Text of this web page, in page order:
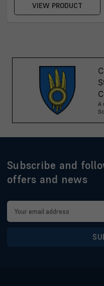
VIEW PRODUCT
Subscribe and
offers and news
Address